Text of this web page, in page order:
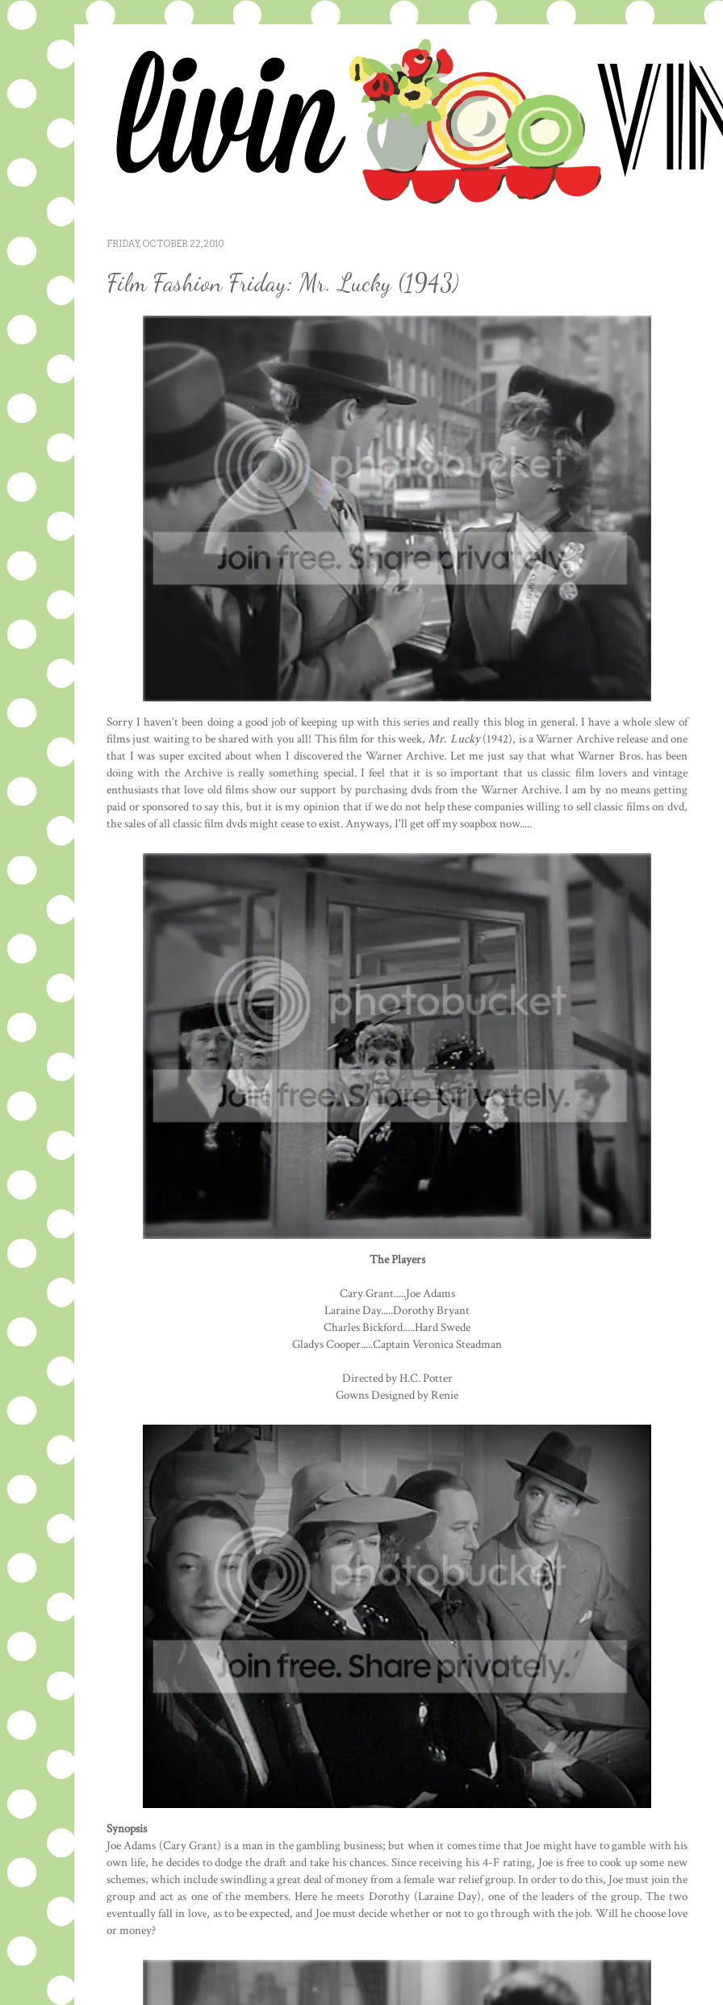
FRIDAY, OCTOBER 22, 2010
Film Fashion Friday: Mr. Lucky (1943)
Sorry I haven't been doing a good job of keeping up with this series and really this blog in general. I have a whole slew of
films just waiting to be shared with you all! This film for this week,Mr. Lucky(1942), is a Warner Archive release and one
that I was super excited about when I discovered the Warner Archive. Let me just say that what Warner Bros. has been
doing with the Archive is really something special. I feel that it is so important that us classic film lovers and vintage
enthusiasts that love old films show our support by purchasing dvds from the Warner Archive. I am by no means getting
paid or sponsored to say this, but it is my opinion that if we do not help these companies willing to sell classic films on dvd,
the sales of all classic film dvds might cease to exist. Anyways, I'll get off my soapbox now.....
The Players
Cary Grant.....Joe Adams
Laraine Day.....Dorothy Bryant
Charles Bickford.....Hard Swede
Gladys Cooper.....Captain Veronica Steadman
Directed by H.C. Potter
Gowns Designed by Renie
Synopsis
Joe Adams (Cary Grant) is a man in the gambling business; but when it comes time that Joe might have to gamble with his
own life, he decides to dodge the draft and take his chances. Since receiving his 4-F rating, Joe is free to cook up some new
schemes, which include swindling a great deal of money from a female war relief group. In order to do this, Joe must join the
group and act as one of the members. Here he meets Dorothy (Laraine Day), one of the leaders of the group. The two
eventually fall in love, as to be expected, and Joe must decide whether or not to go through with the job. Will he choose love
or money?